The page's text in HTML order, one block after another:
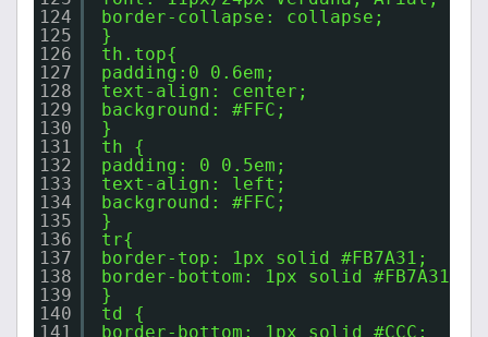
124
125
126
127
128
129
130
131
132
133
134
135
136
137
138
139
140
141
border-collapse: collapse;
}
th.top{
padding:0 0.6em;
text-align: center;
background: #FFC;
}
th {
padding: 0 0.5em;
text-align: left;
background: #FFC;
}
tr{
border-top: 1px solid #FB7A31;
border-bottom: 1px solid #FB7A31;
}
td {
border-bottom: 1px solid #CCC;